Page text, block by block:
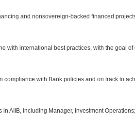
and nonsovereign-backed financed
with international best practices, with the goal
compliance with Bank policies and on track to
AIIB, including Manager, Investment